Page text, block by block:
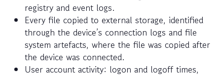
registry and event logs.
Every file copied to external storage, identified
through the device’s connection logs and file
system artefacts, where the file was copied after
the device was connected.
User account activity: logon and logoff times,